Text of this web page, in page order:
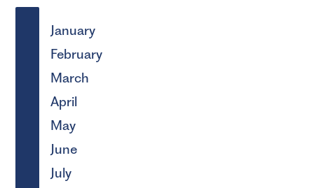
January
February
March
April
May
June
July